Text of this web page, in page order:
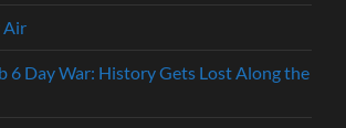
Air
6 Day War: History Gets Lost Along the